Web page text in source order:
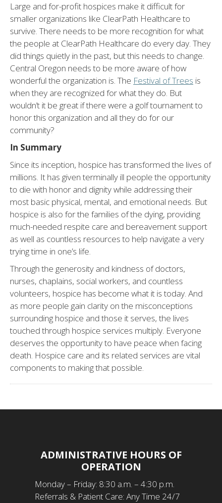
Large and for-profit hospices make it difficult for
smaller organizations like ClearPath Healthcare to
survive. There needs to be more recognition for what
the people at ClearPath Healthcare do every day. They
did things quietly in the past, but this needs to change.
Central Oregon needs to be more aware of how
wonderful the organization is. The Festival of Trees is
when they are recognized for what they do. But
wouldn’t it be great if there were a golf tournament to
honor this organization and all they do for our
community?
In Summary
Since its inception, hospice has transformed the lives of
millions. It has given terminally ill people the opportunity
to die with honor and dignity while addressing their
most basic physical, mental, and emotional needs. But
hospice is also for the families of the dying, providing
much-needed respite care and bereavement support
as well as countless resources to help navigate a very
trying time in one’s life.
Through the generosity and kindness of doctors,
nurses, chaplains, social workers, and countless
volunteers, hospice has become what it is today. And
as more people gain clarity on the misconceptions
surrounding hospice and those it serves, the lives
touched through hospice services multiply. Everyone
deserves the opportunity to have peace when facing
death. Hospice care and its related services are vital
components to making that possible.
ADMINISTRATIVE HOURS OF
OPERATION
​Monday – Friday: 8:30 a.m. – 4:30 p.m.
Referrals & Patient Care: Any Time 24/7